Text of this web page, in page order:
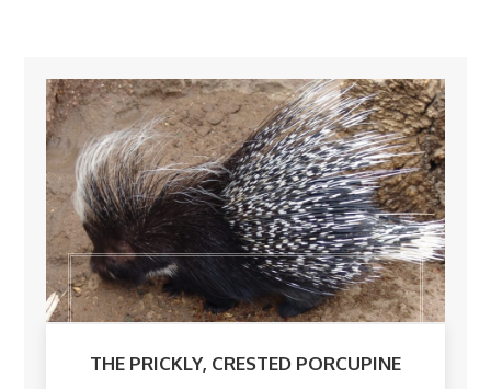
THE PRICKLY, CRESTED PORCUPINE